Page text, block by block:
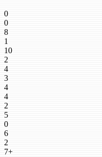
0
0
8
1
10
2
4
3
4
4
2
5
0
6
2
7+